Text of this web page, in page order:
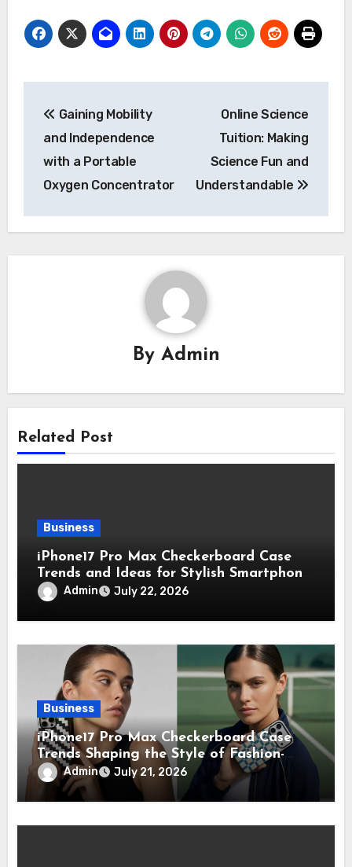
navigation
Gaining Mobility
and Independence
with a Portable
Oxygen Concentrator
Online Science
Tuition: Making
Science Fun and
Understandable
By Admin
Related Post
Business
iPhone17 Pro Max Checkerboard Case
Trends and Ideas for Stylish Smartphone
Lovers
Admin July 22, 2026
Business
iPhone17 Pro Max Checkerboard Case
Trends Shaping the Style of Fashion-
Forward Smartphone Users
Admin July 21, 2026